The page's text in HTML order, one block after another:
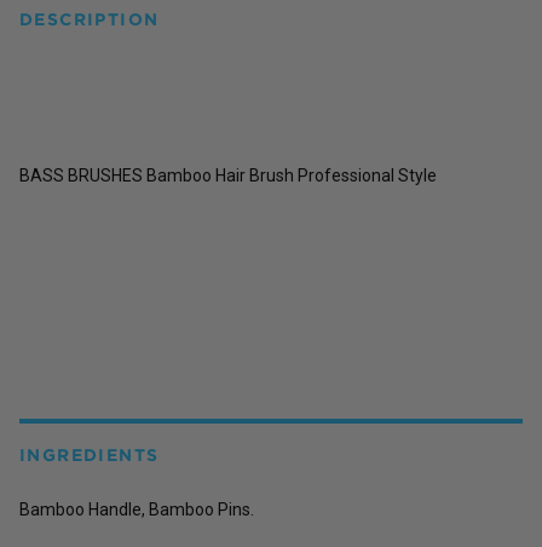
DESCRIPTION
BASS BRUSHES Bamboo Hair Brush Professional Style
INGREDIENTS
Bamboo Handle, Bamboo Pins.